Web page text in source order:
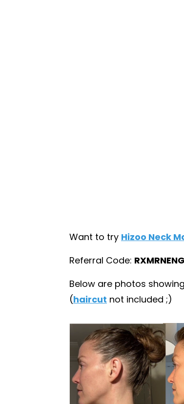
Want to try Hizoo Neck
Referral Code:
Below are photos
(haircut not included ;)